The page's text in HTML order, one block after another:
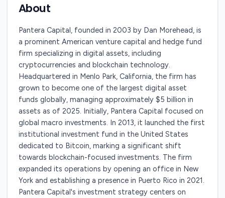
About
Pantera Capital, founded in 2003 by Dan Morehead, is
a prominent American venture capital and hedge fund
firm specializing in digital assets, including
cryptocurrencies and blockchain technology.
Headquartered in Menlo Park, California, the firm has
grown to become one of the largest digital asset
funds globally, managing approximately $5 billion in
assets as of 2025. Initially, Pantera Capital focused on
global macro investments. In 2013, it launched the first
institutional investment fund in the United States
dedicated to Bitcoin, marking a significant shift
towards blockchain-focused investments. The firm
expanded its operations by opening an office in New
York and establishing a presence in Puerto Rico in 2021.
Pantera Capital's investment strategy centers on